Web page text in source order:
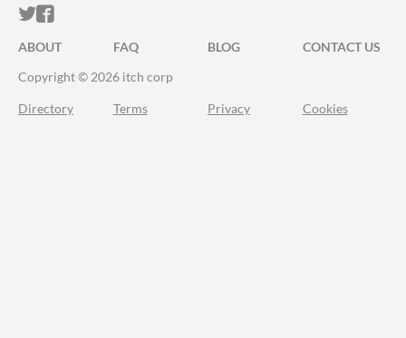
ITCH.IO ON TWITTER
ITCH.IO ON FACEBOOK
ABOUT FAQ BLOG
CONTACT US
Copyright © 2026 itch corp
Directory Terms Privacy Cookies